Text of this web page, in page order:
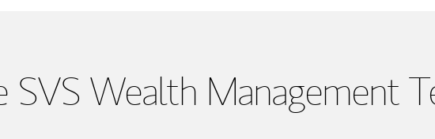
SVS Wealth Management